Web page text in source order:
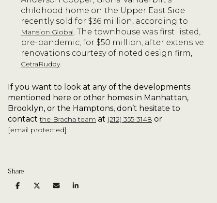
childhood home on the Upper East Side
recently sold for $36 million, according to
Mansion Global . The townhouse was first listed,
pre-pandemic, for $50 million, after extensive
renovations courtesy of noted design firm,
CetraRuddy.
If you want to look at any of the developments
mentioned here or other homes in Manhattan,
Brooklyn, or the Hamptons, don’t hesitate to
contactthe Bracha team at (212) 355-3148 or
[email protected]
Share